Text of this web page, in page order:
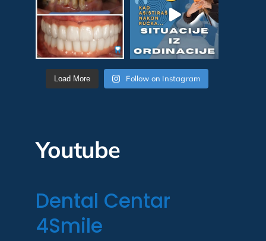
Load More Follow on Instagram
Youtube
Dental Centar
4Smile